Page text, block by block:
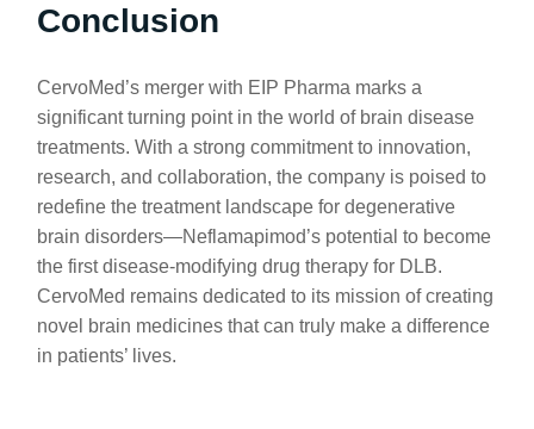
Conclusion
CervoMed’s merger with EIP Pharma marks a
significant turning point in the world of brain disease
treatments. With a strong commitment to innovation,
research, and collaboration, the company is poised to
redefine the treatment landscape for degenerative
brain disorders—Neflamapimod’s potential to become
the first disease-modifying drug therapy for DLB.
CervoMed remains dedicated to its mission of creating
novel brain medicines that can truly make a difference
in patients’ lives.